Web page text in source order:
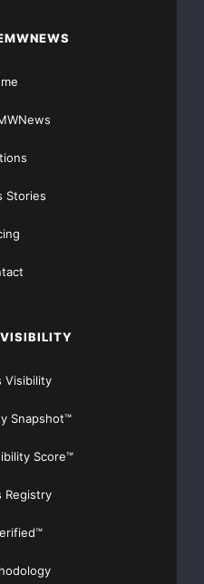
Stories
Visibility
Snapshot™
Score™
Registry